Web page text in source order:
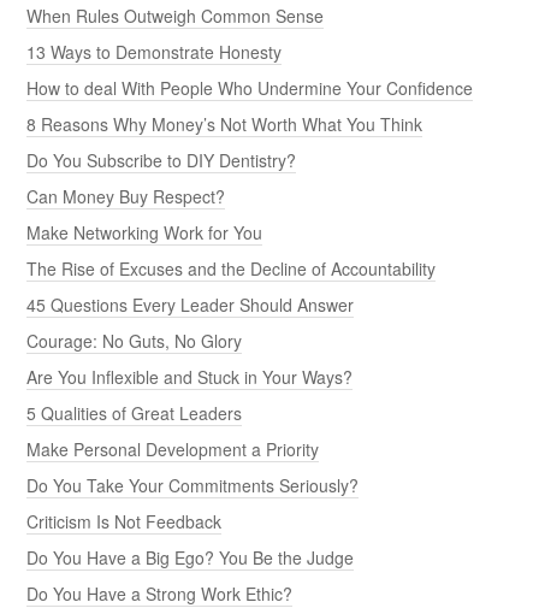
When Rules Outweigh Common Sense
13 Ways to Demonstrate Honesty
How to deal With People Who Undermine Your Confidence
8 Reasons Why Money’s Not Worth What You Think
Do You Subscribe to DIY Dentistry?
Can Money Buy Respect?
Make Networking Work for You
The Rise of Excuses and the Decline of Accountability
45 Questions Every Leader Should Answer
Courage: No Guts, No Glory
Are You Inflexible and Stuck in Your Ways?
5 Qualities of Great Leaders
Make Personal Development a Priority
Do You Take Your Commitments Seriously?
Criticism Is Not Feedback
Do You Have a Big Ego? You Be the Judge
Do You Have a Strong Work Ethic?